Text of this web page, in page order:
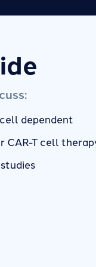
dependent
CAR-T cell